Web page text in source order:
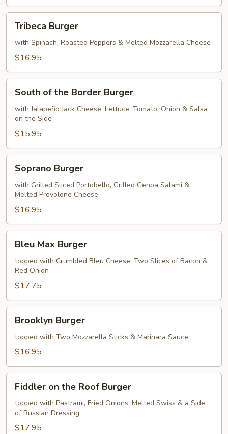
Tribeca
Burger
Tribeca Burger
with Spinach, Roasted Peppers & Melted Mozzarella Cheese
$16.95
South
the
Border
Burger
South of the Border Burger
with Jalapeño Jack Cheese, Lettuce, Tomato, Onion & Salsa
on the Side
$15.95
Soprano
Burger
Soprano Burger
with Grilled Sliced Portobello, Grilled Genoa Salami &
Melted Provolone Cheese
$16.95
Bleu
Max
Burger
Bleu Max Burger
topped with Crumbled Bleu Cheese, Two Slices of Bacon &
Red Onion
$17.75
Brooklyn
Burger
Brooklyn Burger
topped with Two Mozzarella Sticks & Marinara Sauce
$16.95
Fiddler
the
Roof
Burger
Fiddler on the Roof Burger
topped with Pastrami, Fried Onions, Melted Swiss & a Side
of Russian Dressing
$17.95